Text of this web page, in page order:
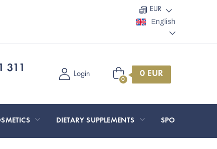
EUR
English
311 Login
Shopping
cart
DIETARY SUPPLEMENTS SPORT AND